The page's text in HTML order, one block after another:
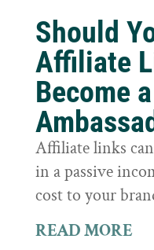
Should
Affiliate
Become
Affiliate links
in a passive
cost to your
READ MORE